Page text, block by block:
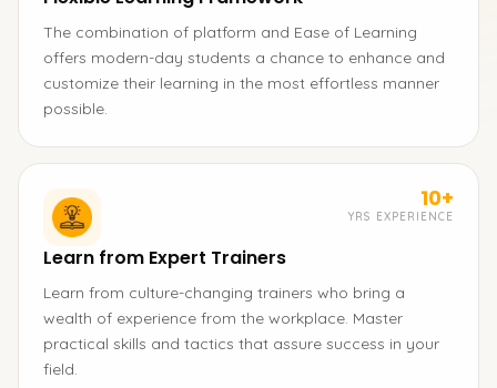
The combination of platform and Ease of Learning
offers modern-day students a chance to enhance and
customize their learning in the most effortless manner
possible.
10+
YRS EXPERIENCE
Learn from Expert Trainers
Learn from culture-changing trainers who bring a
wealth of experience from the workplace. Master
practical skills and tactics that assure success in your
field.